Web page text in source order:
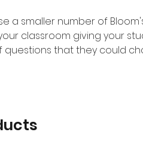
a smaller number of
classroom giving your
that they could